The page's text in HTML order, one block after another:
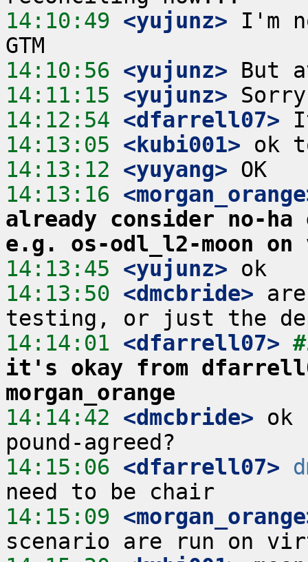
14:10:49 <yujunz> I'm
14:10:56 <yujunz>
14:11:15 <yujunz>
14:12:54 <dfarrell07>
14:13:05 <kubi001>
14:13:12 <yuyang>
14:13:16
already consider no-
e.g. os-odl_l2-moon
14:13:45 <yujunz>
14:13:50 <dmcbride>
14:14:01 <dfarrell07>
it's okay from
morgan_orange
14:14:42 <dmcbride> ok
14:15:06 <dfarrell07>
14:15:09